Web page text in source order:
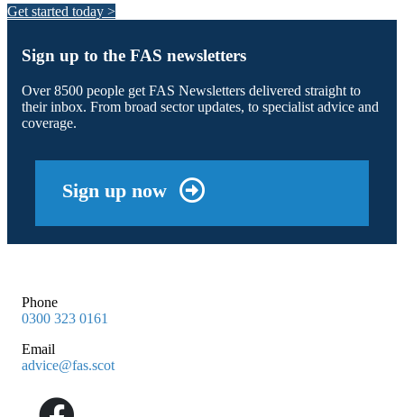
Get started today >
Sign up to the FAS newsletters
Over 8500 people get FAS Newsletters delivered straight to
their inbox. From broad sector updates, to specialist advice and
coverage.
Sign up now
Phone
0300 323 0161
Email
advice@fas.scot